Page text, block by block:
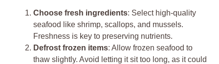
Choose fresh ingredients: Select high-quality
seafood like shrimp, scallops, and mussels.
Freshness is key to preserving nutrients.
Defrost frozen items: Allow frozen seafood to
thaw slightly. Avoid letting it sit too long, as it could